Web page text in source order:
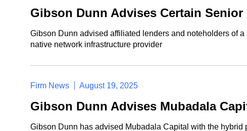
Gibson Dunn Advises Certain
Gibson Dunn advised affiliated lenders and noteholders of
native network infrastructure provider
Firm News August 19, 2025
Gibson Dunn Advises Mubadala
Gibson Dunn has advised Mubadala Capital with the hybrid